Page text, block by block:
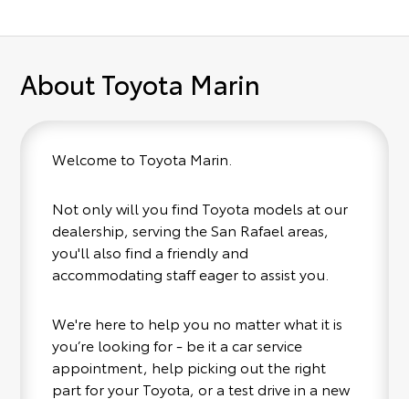
About Toyota Marin
Welcome to Toyota Marin.
Not only will you find Toyota models at our
dealership, serving the San Rafael areas,
you'll also find a friendly and
accommodating staff eager to assist you.
We're here to help you no matter what it is
you’re looking for - be it a car service
appointment, help picking out the right
part for your Toyota, or a test drive in a new